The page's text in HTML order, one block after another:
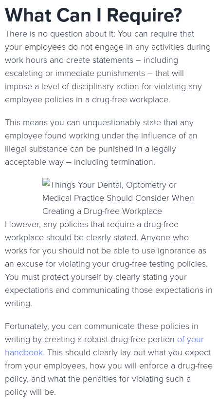
What Can I Require?
There is no question about it: You can require that
your employees do not engage in any activities during
work hours and create statements – including
escalating or immediate punishments – that will
impose a level of disciplinary action for violating any
employee policies in a drug-free workplace.
This means you can unquestionably state that any
employee found working under the influence of an
illegal substance can be punished in a legally
acceptable way – including termination.
However, any policies that require a drug-free
workplace should be clearly stated. Anyone who
works for you should not be able to use ignorance as
an excuse for violating your drug-free testing policies.
You must protect yourself by clearly stating your
expectations and communicating those expectations in
writing.
Fortunately, you can communicate these policies in
writing by creating a robust drug-free portion of your
handbook. This should clearly lay out what you expect
from your employees, how you will enforce a drug-free
policy, and what the penalties for violating such a
policy will be.